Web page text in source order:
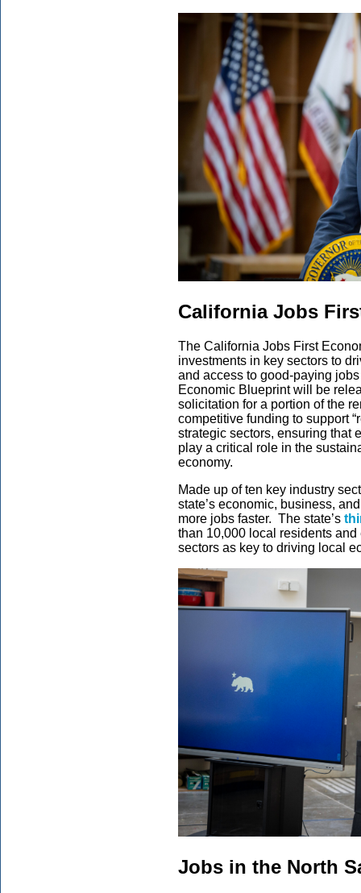
California Jobs
The California Jobs First
investments in key sectors to
and access to good-paying
Economic Blueprint will be
solicitation for a portion of the
competitive funding to support
strategic sectors, ensuring that
play a critical role in the
economy.
Made up of ten key industry
state’s economic, business,
more jobs faster. The state’s
than 10,000 local residents
sectors as key to driving local
Jobs in the North